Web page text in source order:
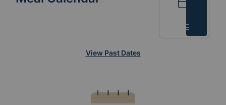
List
View Past Dates